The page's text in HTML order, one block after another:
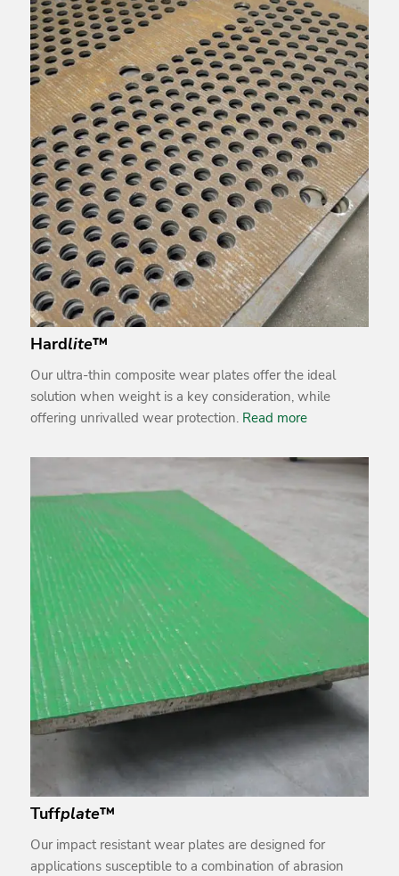
Hardlite™
Our ultra-thin composite wear plates offer the ideal
solution when weight is a key consideration, while
offering unrivalled wear protection. Read more
Tuffplate™
Our impact resistant wear plates are designed for
applications susceptible to a combination of abrasion